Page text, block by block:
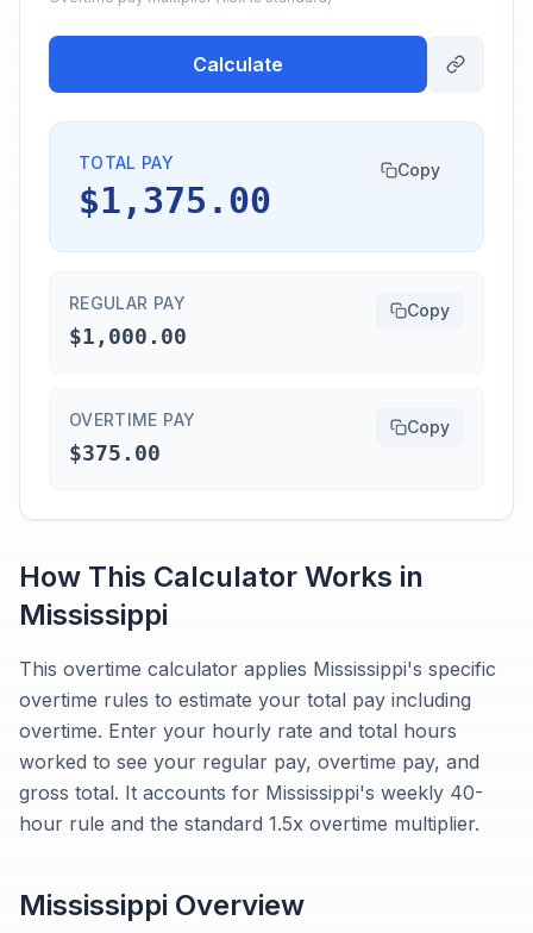
Calculate
TOTAL PAY
$1,375.00
Copy
REGULAR PAY
$1,000.00
Copy
OVERTIME PAY
$375.00
Copy
How This Calculator Works in
Mississippi
This overtime calculator applies Mississippi's specific
overtime rules to estimate your total pay including
overtime. Enter your hourly rate and total hours
worked to see your regular pay, overtime pay, and
gross total. It accounts for Mississippi's weekly 40-
hour rule and the standard 1.5x overtime multiplier.
Mississippi Overview